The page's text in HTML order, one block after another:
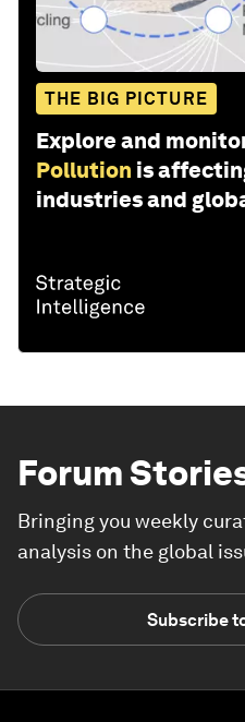
THE BIG PICTURE
Explore and
Pollution is
industries and
Forum
Bringing you weekly
analysis on the global
Subscribe